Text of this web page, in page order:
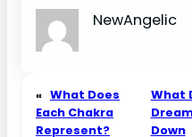
NewAngelic
« What Does
Each Chakra
Represent?
What
Down